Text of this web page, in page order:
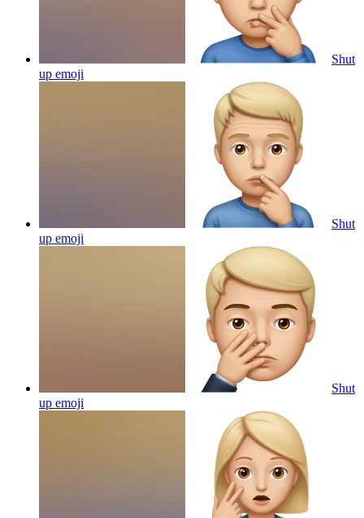
Shut
up emoji
Shut
up emoji
Shut
up emoji